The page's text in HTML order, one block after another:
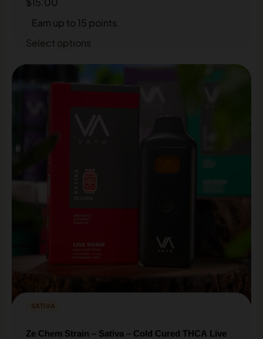
Earn up to 15 points.
Select options
SATIVA
Ze Chem Strain – Sativa – Cold Cured THCA Live